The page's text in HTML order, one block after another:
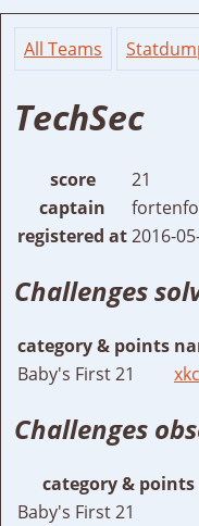
All Teams
TechSec
score
21
captain
registered at2016-
Challenges
category & points
Baby's First 21
Challenges
category & points
Baby's First 21